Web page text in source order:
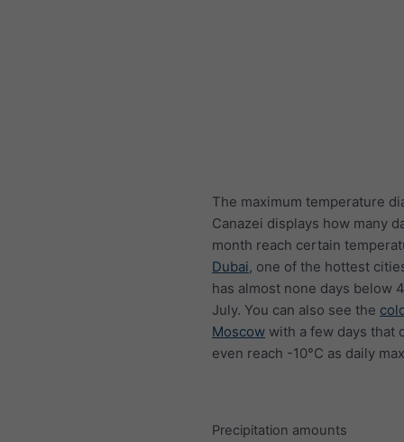
The maximum temperature
Canazei displays how many
month reach certain
Dubai, one of the hottest
has almost none days below
July. You can also see the
Moscow with a few days that
even reach -10°C as daily
Precipitation amounts